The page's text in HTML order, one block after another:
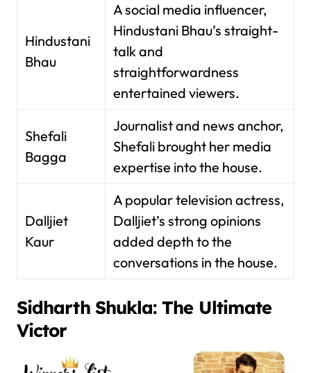
Hindustani
Bhau
A social media influencer,
Hindustani Bhau’s straight-
talk and
straightforwardness
entertained viewers.
Shefali
Bagga
Journalist and news anchor,
Shefali brought her media
expertise into the house.
Dalljiet
Kaur
A popular television actress,
Dalljiet’s strong opinions
added depth to the
conversations in the house.
Sidharth Shukla: The Ultimate
Victor